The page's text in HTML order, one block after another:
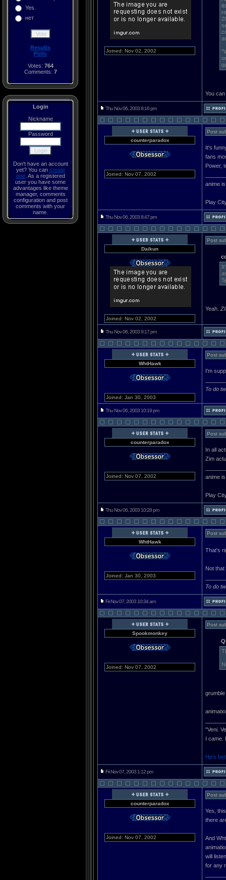
Yes.
нет
Results
Polls
Votes: 764
Comments: 7
Login
Nickname
Password
Don't have an account
yet? You can create
one. As a registered
user you have some
advantages like theme
manager, comments
configuration and post
comments with your
name.
Joined: Nov 02, 2002
You
Thu Nov 06, 2003 8:16 pm
counterparadox
Joined: Nov 07, 2002
Post
It's
fans
Power,
anime
Play
Thu Nov 06, 2003 8:47 pm
Daikun
Joined: Nov 02, 2002
Post
Yeah.
Thu Nov 06, 2003 9:17 pm
WhtHawk
Joined: Jan 30, 2003
Post
I'm
To do
Thu Nov 06, 2003 10:19 pm
counterparadox
Joined: Nov 07, 2002
Post
In all
Zim
anime
Play
Thu Nov 06, 2003 10:28 pm
WhtHawk
Joined: Jan 30, 2003
Post
That's
Not
To do
Fri Nov 07, 2003 10:34 am
Spookmonkey
Joined: Nov 07, 2002
Post
"Veni.
I came.
He's
Fri Nov 07, 2003 1:12 pm
counterparadox
Joined: Nov 07, 2002
Post
Yes,
there
And
will
for any